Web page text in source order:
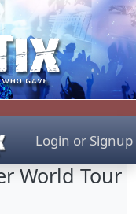
Login or Signup
World Tour